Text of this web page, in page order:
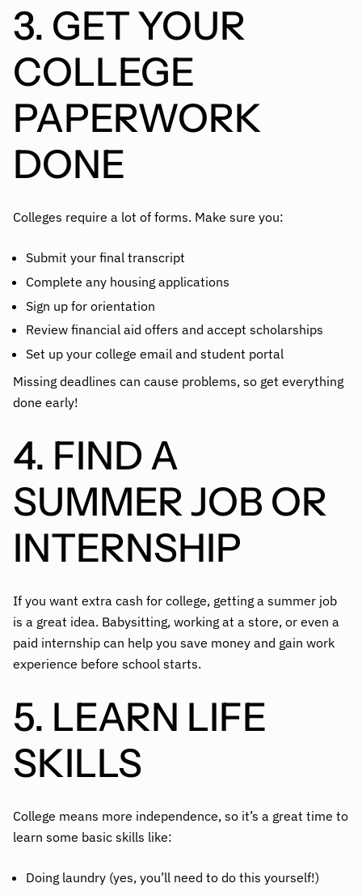
3. GET YOUR
COLLEGE
PAPERWORK
DONE
Colleges require a lot of forms. Make sure you:
Submit your final transcript
Complete any housing applications
Sign up for orientation
Review financial aid offers and accept scholarships
Set up your college email and student portal
Missing deadlines can cause problems, so get everything
done early!
4. FIND A
SUMMER JOB OR
INTERNSHIP
If you want extra cash for college, getting a summer job
is a great idea. Babysitting, working at a store, or even a
paid internship can help you save money and gain work
experience before school starts.
5. LEARN LIFE
SKILLS
College means more independence, so it’s a great time to
learn some basic skills like:
Doing laundry (yes, you’ll need to do this yourself!)